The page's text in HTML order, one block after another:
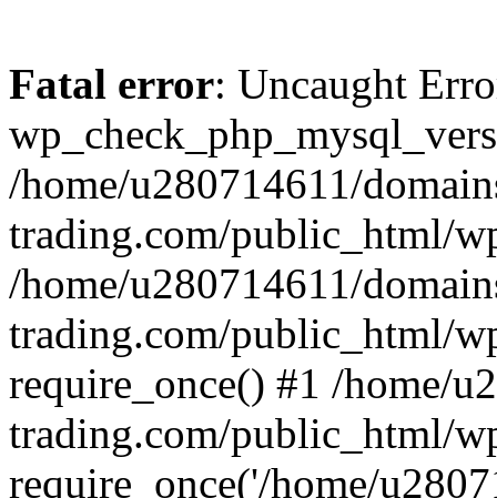
Fatal error: Uncaught
/home/u280714611/
trading.com/public_html/
/home/u280714611/
trading.com/public_html/
require_once() #1 /home/
trading.com/public_html/
require_once('/home/